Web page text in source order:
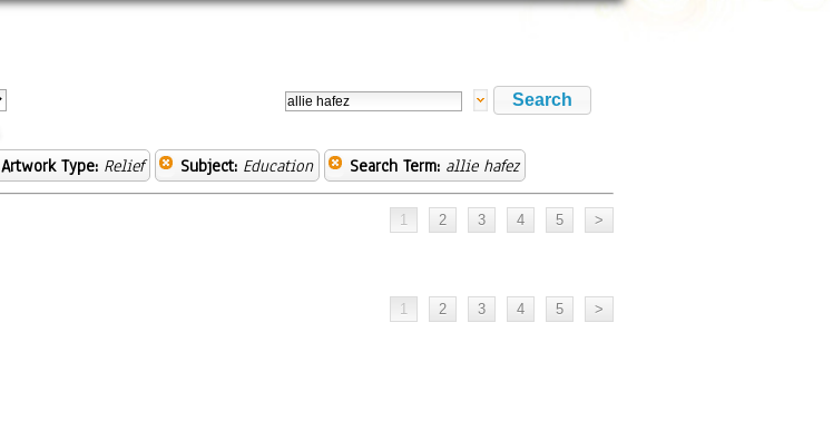
Artwork Type: Relief Subject: Education Search Term: allie hafez